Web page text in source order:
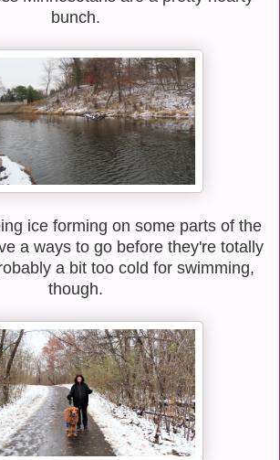
bunch.
ice forming on some parts of the
a ways to go before they're totally
a bit too cold for swimming,
though.